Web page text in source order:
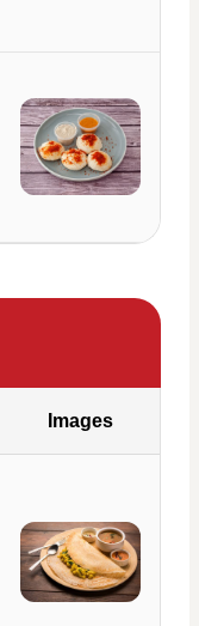
Images